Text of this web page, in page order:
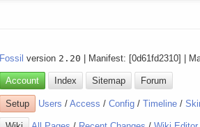
Fossil version 2.20 | Manifest: [0d61fd2310] |
Account Index Sitemap Forum
Setup Users /Access /Config /Timeline /